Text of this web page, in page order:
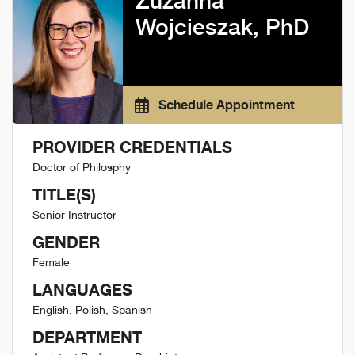
Wojcieszak, PhD
Schedule Appointment
PROVIDER CREDENTIALS
Doctor of Philosphy
TITLE(S)
Senior Instructor
GENDER
Female
LANGUAGES
English, Polish, Spanish
DEPARTMENT